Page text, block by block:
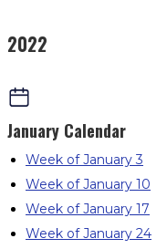
2022
January Calendar
Week of January 3
Week of January 10
Week of January 17
Week of January 24